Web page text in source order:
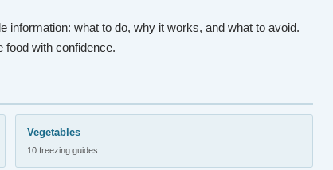
information: what to do, why it works, and what to avoid.
food with confidence.
Vegetables
10 freezing guides